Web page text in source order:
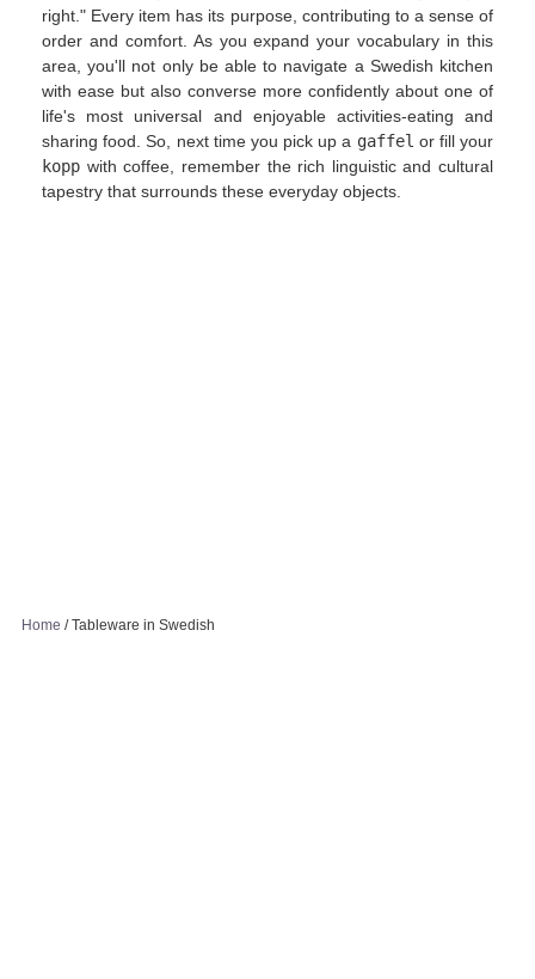
right." Every item has its purpose, contributing to a sense of
order and comfort. As you expand your vocabulary in this
area, you'll not only be able to navigate a Swedish kitchen
with ease but also converse more confidently about one of
life's most universal and enjoyable activities-eating and
sharing food. So, next time you pick up a gaffel or fill your
kopp with coffee, remember the rich linguistic and cultural
tapestry that surrounds these everyday objects.
Home / Tableware in Swedish